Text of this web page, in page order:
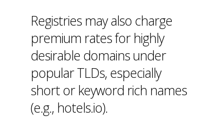
Registries may also charge
premium rates for highly
desirable domains under
popular TLDs, especially
short or keyword rich names
(e.g., hotels.io).